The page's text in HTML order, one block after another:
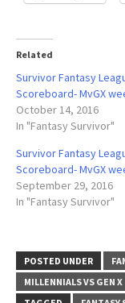
Related
Survivor Fantasy
Scoreboard- MvGX
October 14, 2016
In "Fantasy Survivor"
Survivor Fantasy
Scoreboard- MvGX
September 29, 2016
In "Fantasy Survivor"
POSTED UNDER
MILLENNIALS VS GEN X